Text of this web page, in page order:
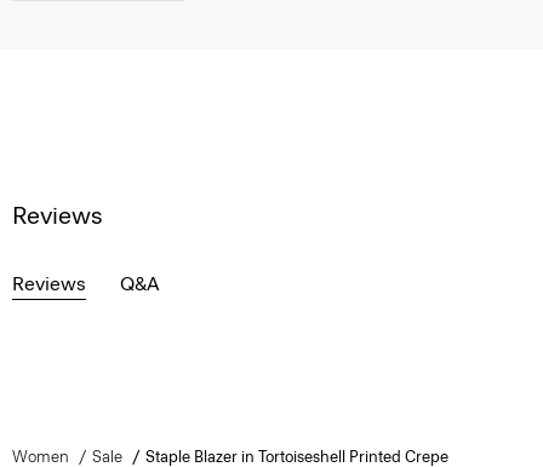
Reviews
Reviews Q&A
Women Sale Staple Blazer in Tortoiseshell Printed Crepe